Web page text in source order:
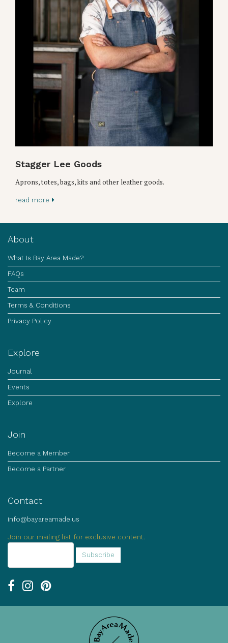
Stagger Lee Goods
Aprons, totes, bags, kits and other leather goods.
read more
About
What Is Bay Area Made?
FAQs
Team
Terms & Conditions
Privacy Policy
Explore
Journal
Events
Explore
Join
Become a Member
Become a Partner
Contact
info@bayareamade.us
Join our mailing list for exclusive content.